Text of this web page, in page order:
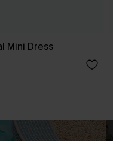
Mini Dress